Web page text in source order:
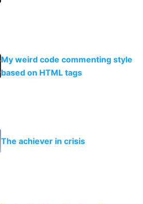
💆
My weird code commenting style
based on HTML tags
The achiever in crisis